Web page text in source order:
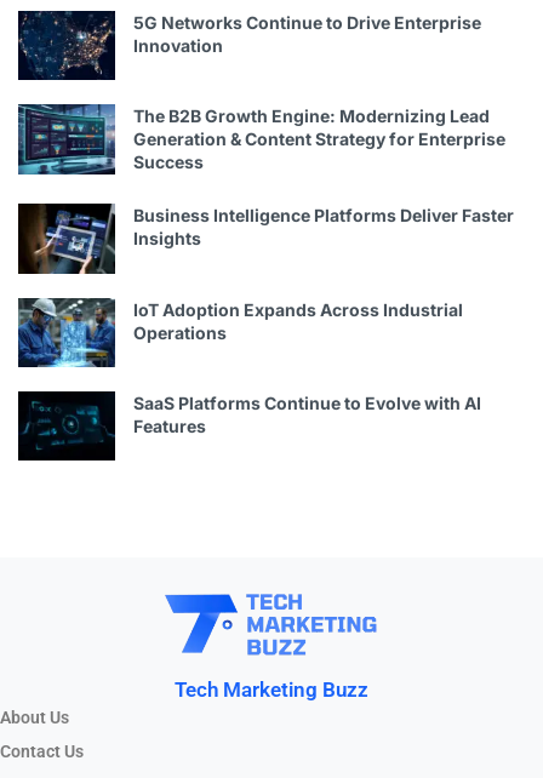
5G Networks Continue to Drive Enterprise
Innovation
The B2B Growth Engine: Modernizing Lead
Generation & Content Strategy for Enterprise
Success
Business Intelligence Platforms Deliver Faster
Insights
IoT Adoption Expands Across Industrial
Operations
SaaS Platforms Continue to Evolve with AI
Features
Tech Marketing Buzz
About Us
Contact Us